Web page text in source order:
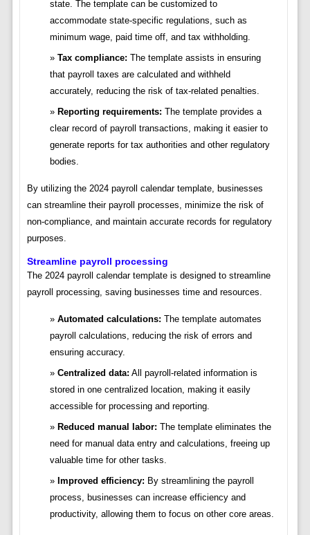
state. The template can be customized to
accommodate state-specific regulations, such as
minimum wage, paid time off, and tax withholding.
Tax compliance: The template assists in ensuring
that payroll taxes are calculated and withheld
accurately, reducing the risk of tax-related penalties.
Reporting requirements: The template provides a
clear record of payroll transactions, making it easier to
generate reports for tax authorities and other regulatory
bodies.
By utilizing the 2024 payroll calendar template, businesses
can streamline their payroll processes, minimize the risk of
non-compliance, and maintain accurate records for regulatory
purposes.
Streamline payroll processing
The 2024 payroll calendar template is designed to streamline
payroll processing, saving businesses time and resources.
Automated calculations: The template automates
payroll calculations, reducing the risk of errors and
ensuring accuracy.
Centralized data: All payroll-related information is
stored in one centralized location, making it easily
accessible for processing and reporting.
Reduced manual labor: The template eliminates the
need for manual data entry and calculations, freeing up
valuable time for other tasks.
Improved efficiency: By streamlining the payroll
process, businesses can increase efficiency and
productivity, allowing them to focus on other core areas.